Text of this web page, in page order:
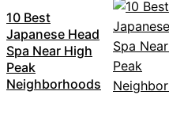
10 Best
Japanese Head
Spa Near High
Peak
Neighborhoods